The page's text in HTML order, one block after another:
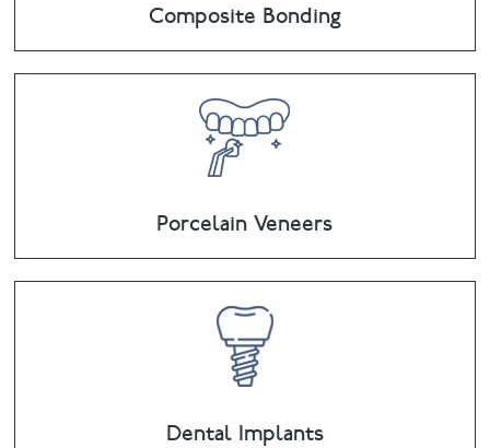
Composite Bonding
Porcelain Veneers
Dental Implants